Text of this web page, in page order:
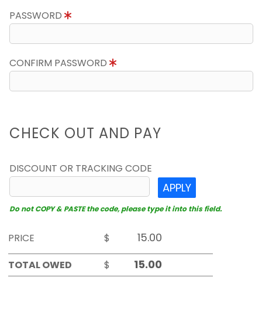
PASSWORD
CONFIRM PASSWORD
CHECK OUT AND PAY
DISCOUNT OR TRACKING CODE
APPLY
Do not COPY & PASTE the code, please type it into this field.
PRICE
$
TOTAL OWED
$